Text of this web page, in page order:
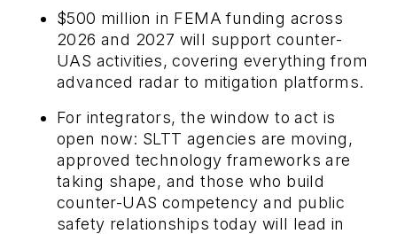
$500 million in FEMA funding across
2026 and 2027 will support counter-
UAS activities, covering everything from
advanced radar to mitigation platforms.
For integrators, the window to act is
open now: SLTT agencies are moving,
approved technology frameworks are
taking shape, and those who build
counter-UAS competency and public
safety relationships today will lead in